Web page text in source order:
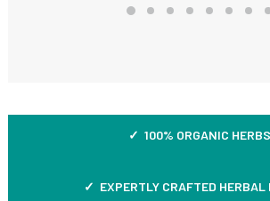
€98,50.
✓ 100% ORGANIC HERBS
✓ EXPERTLY CRAFTED HERBAL